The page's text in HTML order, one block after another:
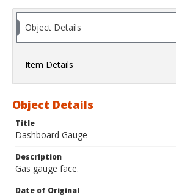
Object Details
Item Details
Object Details
Title
Dashboard Gauge
Description
Gas gauge face.
Date of Original